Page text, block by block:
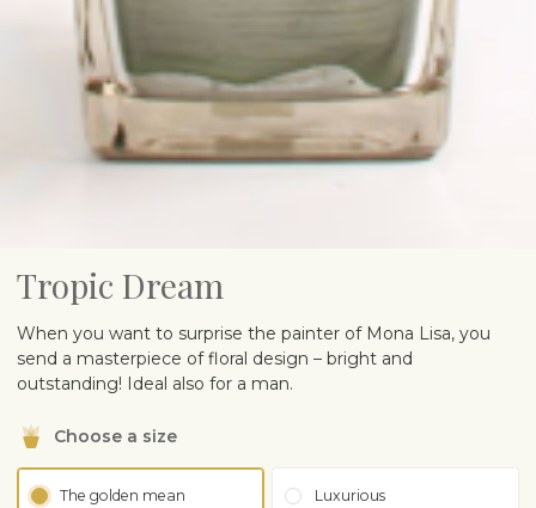
Tropic Dream
When you want to surprise the painter of Mona Lisa, you
send a masterpiece of floral design – bright and
outstanding! Ideal also for a man.
Choose a size
The golden mean Luxurious